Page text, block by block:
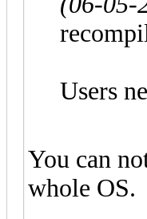
Users
You can
whole OS.